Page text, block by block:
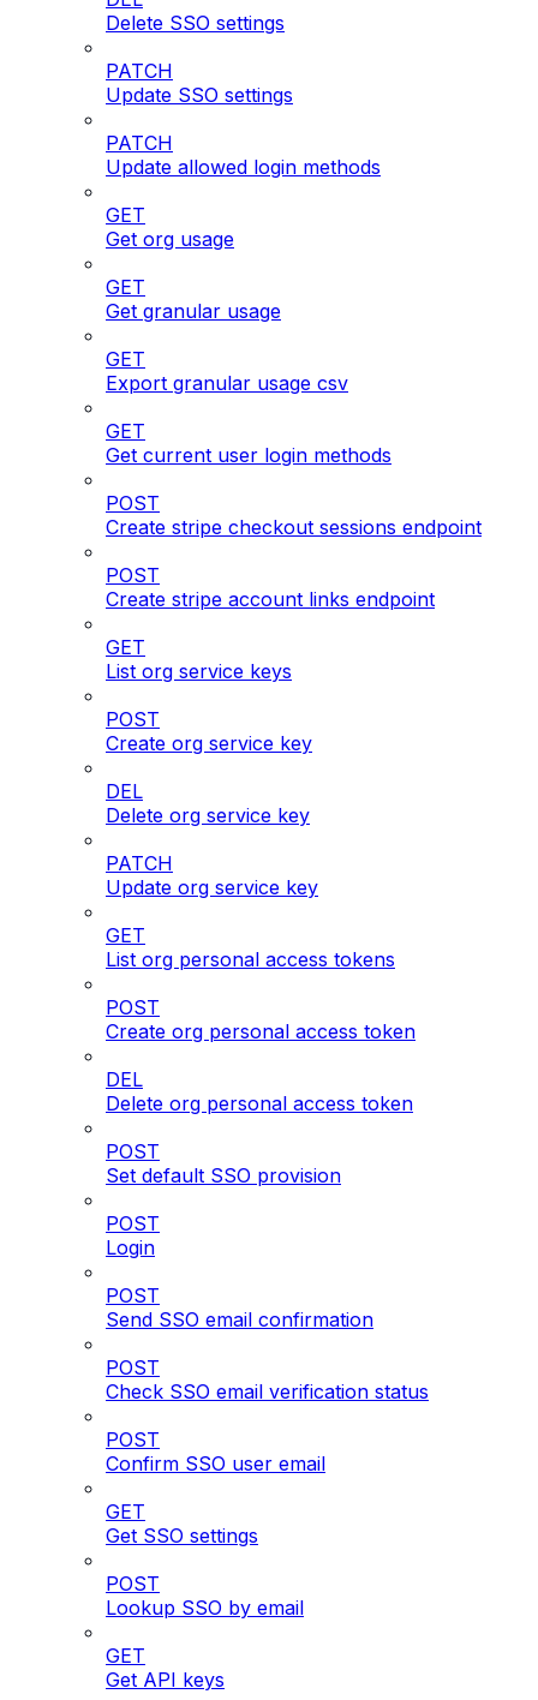
Delete SSO settings
PATCH
Update SSO settings
PATCH
Update allowed login methods
GET
Get org usage
GET
Get granular usage
GET
Export granular usage csv
GET
Get current user login methods
POST
Create stripe checkout sessions endpoint
POST
Create stripe account links endpoint
GET
List org service keys
POST
Create org service key
DEL
Delete org service key
PATCH
Update org service key
GET
List org personal access tokens
POST
Create org personal access token
DEL
Delete org personal access token
POST
Set default SSO provision
POST
Login
POST
Send SSO email confirmation
POST
Check SSO email verification status
POST
Confirm SSO user email
GET
Get SSO settings
POST
Lookup SSO by email
GET
Get API keys